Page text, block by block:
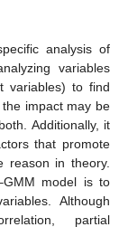
analysis of
variables
variables) to find
impact may be
Additionally, it
that promote
reason in theory.
model is to
Although
partial